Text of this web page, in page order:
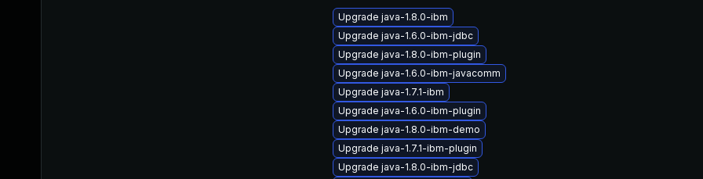
Upgrade java-1.8.0-ibm
Upgrade java-1.6.0-ibm-jdbc
Upgrade java-1.8.0-ibm-plugin
Upgrade java-1.6.0-ibm-javacomm
Upgrade java-1.7.1-ibm
Upgrade java-1.6.0-ibm-plugin
Upgrade java-1.8.0-ibm-demo
Upgrade java-1.7.1-ibm-plugin
Upgrade java-1.8.0-ibm-jdbc